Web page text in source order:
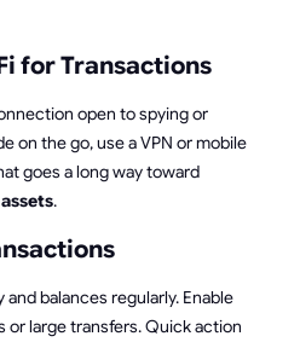
for Transactions
open to spying or
on the go, use a VPN or mobile
goes a long way toward
.
and balances regularly. Enable
or large transfers. Quick action